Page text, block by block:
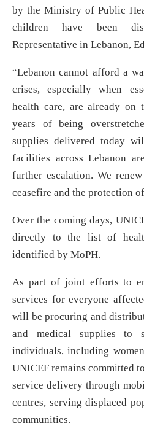
by the Ministry of Public
children have been
Representative in Lebanon,
“Lebanon cannot afford a
crises, especially when
health care, are already
years of being
supplies delivered today
facilities across Lebanon
further escalation. We
ceasefire and the protection
Over the coming days,
directly to the list of
identified by MoPH.
As part of joint efforts to
services for everyone
will be procuring and
and medical supplies to
individuals, including
UNICEF remains committed
service delivery through
centres, serving displaced
communities.